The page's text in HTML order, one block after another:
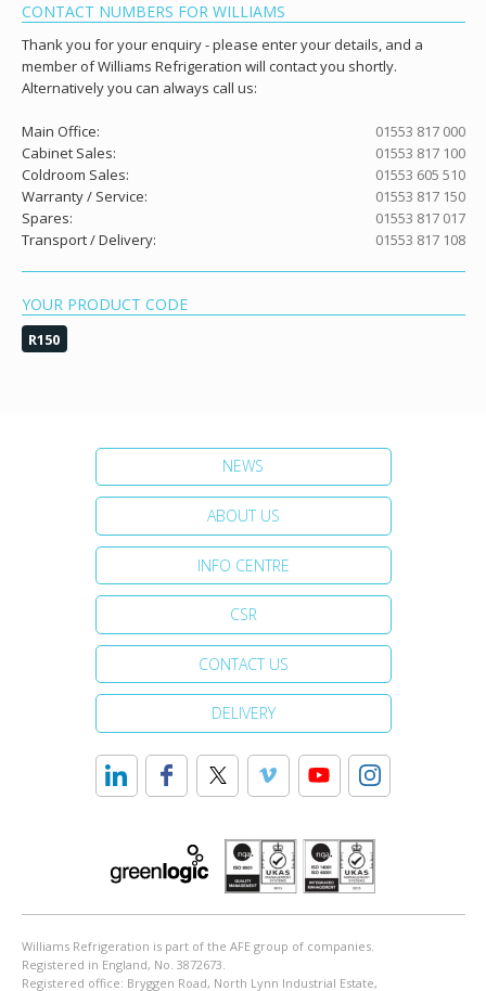
CONTACT NUMBERS FOR WILLIAMS
Thank you for your enquiry - please enter your details, and a
member of Williams Refrigeration will contact you shortly.
Alternatively you can always call us:
Main Office:
01553 817 000
Cabinet Sales:
01553 817 100
Coldroom Sales:
01553 605 510
Warranty / Service:
01553 817 150
Spares:
01553 817 017
Transport / Delivery:
01553 817 108
YOUR PRODUCT CODE
R150
NEWS
ABOUT US
INFO CENTRE
CSR
CONTACT US
DELIVERY
Williams Refrigeration is part of the AFE group of companies.
Registered in England, No. 3872673.
Registered office: Bryggen Road, North Lynn Industrial Estate,